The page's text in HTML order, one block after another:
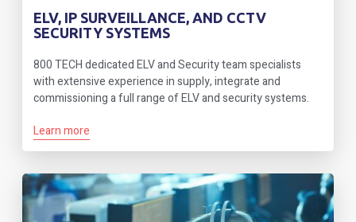
ELV, IP SURVEILLANCE, AND CCTV
SECURITY SYSTEMS
800 TECH dedicated ELV and Security team specialists
with extensive experience in supply, integrate and
commissioning a full range of ELV and security systems.
Learn more